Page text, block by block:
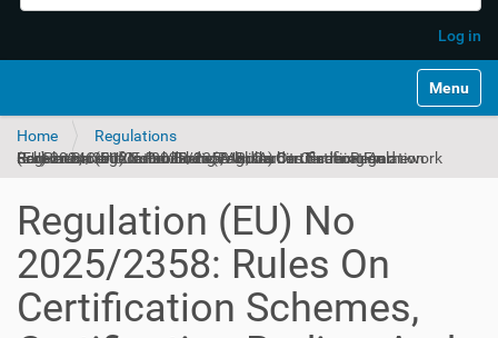
Log in
Toggle
Home
Regulations
Regulation (EU) No 2025/2358: Rules On Certification Schemes, Certification Bodies, And Audits Under Regulation (EU) 2024/3012 Establishing A Union Certification Framework For Permanent Carbon Removals, Carbon Farming And Carbon Storage In Products (English)
Regulation (EU) No
2025/2358: Rules On
Certification Schemes,